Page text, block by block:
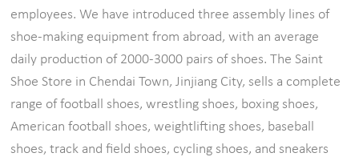
employees. We have introduced three assembly lines of
shoe-making equipment from abroad, with an average
daily production of 2000-3000 pairs of shoes. The Saint
Shoe Store in Chendai Town, Jinjiang City, sells a complete
range of football shoes, wrestling shoes, boxing shoes,
American football shoes, weightlifting shoes, baseball
shoes, track and field shoes, cycling shoes, and sneakers